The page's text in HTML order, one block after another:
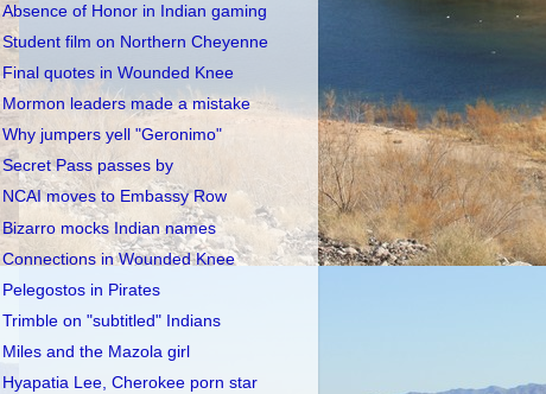
Absence of Honor in Indian gaming
Student film on Northern Cheyenne
Final quotes in Wounded Knee
Mormon leaders made a mistake
Why jumpers yell "Geronimo"
Secret Pass passes by
NCAI moves to Embassy Row
Bizarro mocks Indian names
Connections in Wounded Knee
Pelegostos in Pirates
Trimble on "subtitled" Indians
Miles and the Mazola girl
Hyapatia Lee, Cherokee porn star